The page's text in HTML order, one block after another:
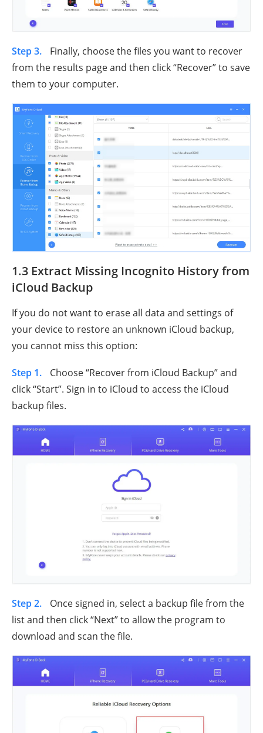
Step 3.
Finally, choose the files you want to recover
from the results page and then click “Recover” to save
them to your computer.
1.3 Extract Missing Incognito History from
iCloud Backup
If you do not want to erase all data and settings of
your device to restore an unknown iCloud backup,
you cannot miss this option:
Step 1.
Choose “Recover from iCloud Backup” and
click “Start”. Sign in to iCloud to access the iCloud
backup files.
Step 2.
Once signed in, select a backup file from the
list and then click “Next” to allow the program to
download and scan the file.